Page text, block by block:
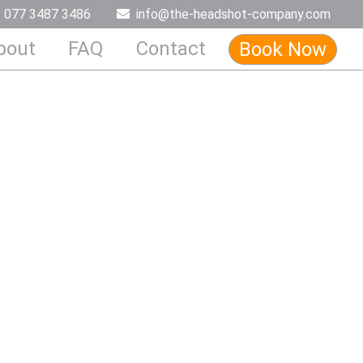
077 3487 3486 info@the-headshot-company.com
FAQ Contact Book Now